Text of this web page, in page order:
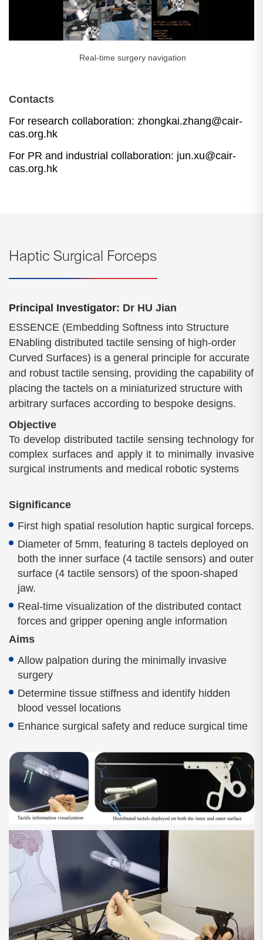
Real-time surgery navigation
Contacts
For research collaboration: zhongkai.zhang@cair-
cas.org.hk
For PR and industrial collaboration: jun.xu@cair-
cas.org.hk
Haptic Surgical Forceps
Principal Investigator: Dr HU Jian
ESSENCE (Embedding Softness into Structure
ENabling distributed tactile sensing of high-order
Curved Surfaces) is a general principle for accurate
and robust tactile sensing, providing the capability of
placing the tactels on a miniaturized structure with
arbitrary surfaces according to bespoke designs.
Objective
To develop distributed tactile sensing technology for
complex surfaces and apply it to minimally invasive
surgical instruments and medical robotic systems
Significance
First high spatial resolution haptic surgical forceps.
Diameter of 5mm, featuring 8 tactels deployed on
both the inner surface (4 tactile sensors) and outer
surface (4 tactile sensors) of the spoon-shaped
jaw.
Real-time visualization of the distributed contact
forces and gripper opening angle information
Aims
Allow palpation during the minimally invasive
surgery
Determine tissue stiffness and identify hidden
blood vessel locations
Enhance surgical safety and reduce surgical time